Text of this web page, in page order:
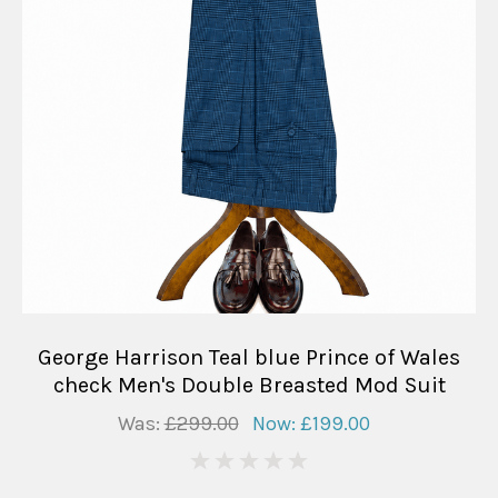
George Harrison Teal blue Prince of Wales
check Men's Double Breasted Mod Suit
Was:£299.00 Now: £199.00